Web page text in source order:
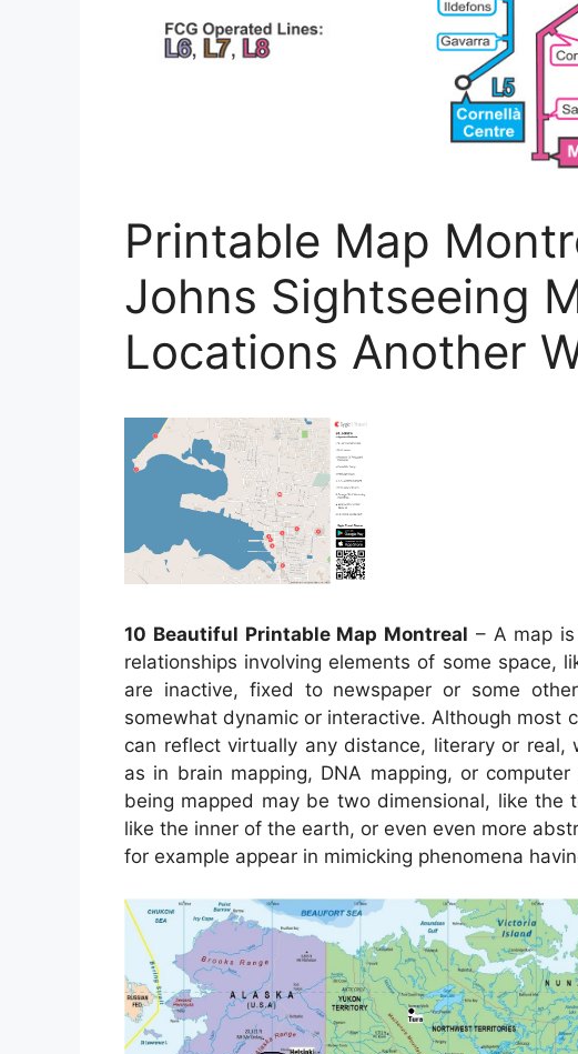
Printable Map
Johns Sightseeing
Locations Another
10 Beautiful Printable Map Montreal – A map
relationships involving elements of some space,
are inactive, fixed to newspaper or some
somewhat dynamic or interactive. Although most
can reflect virtually any distance, literary or
as in brain mapping, DNA mapping, or
being mapped may be two dimensional, like the
like the inner of the earth, or even even more
for example appear in mimicking phenomena